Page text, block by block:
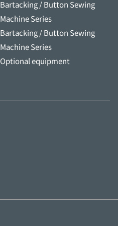
Bartacking / Button Sewing
Machine Series
Bartacking / Button Sewing
Machine Series
Optional equipment